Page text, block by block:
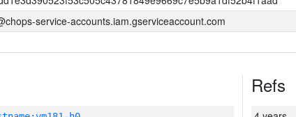
service-accounts.iam.gserviceaccount.com
Refs